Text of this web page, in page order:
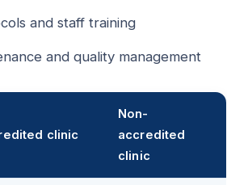
and staff training
and quality management
clinic
Non-
accredited
clinic